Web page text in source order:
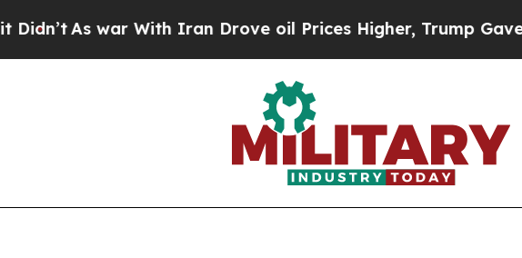
As war With Iran Drove oil Prices Higher, Trump Gave